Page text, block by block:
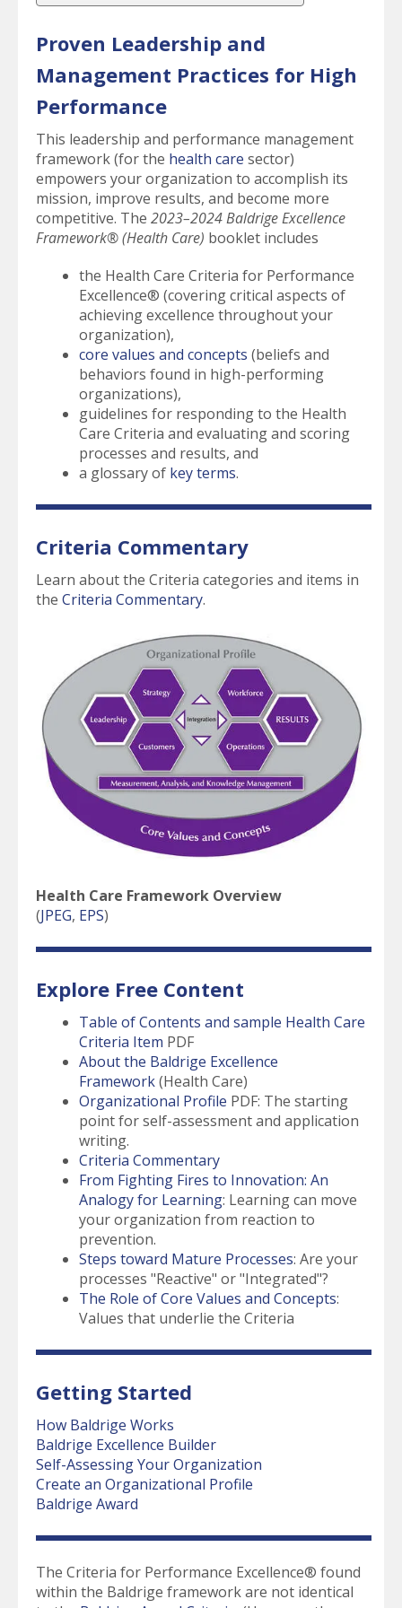
Proven Leadership and
Management Practices for High
Performance
This leadership and performance management
framework (for the health care sector)
empowers your organization to accomplish its
mission, improve results, and become more
competitive. The 2023–2024 Baldrige Excellence
Framework® (Health Care) booklet includes
the Health Care Criteria for Performance
Excellence® (covering critical aspects of
achieving excellence throughout your
organization),
core values and concepts (beliefs and
behaviors found in high-performing
organizations),
guidelines for responding to the Health
Care Criteria and evaluating and scoring
processes and results, and
a glossary of key terms.
Criteria Commentary
Learn about the Criteria categories and items in
the Criteria Commentary.
Health Care Framework Overview
(JPEG, EPS)
Explore Free Content
Table of Contents and sample Health Care
Criteria Item PDF
About the Baldrige Excellence
Framework(Health Care)
Organizational Profile PDF: The starting
point for self-assessment and application
writing.
Criteria Commentary
From Fighting Fires to Innovation: An
Analogy for Learning: Learning can move
your organization from reaction to
prevention.
Steps toward Mature Processes: Are your
processes "Reactive" or "Integrated"?
The Role of Core Values and Concepts:
Values that underlie the Criteria
Getting Started
How Baldrige Works
Baldrige Excellence Builder
Self-Assessing Your Organization
Create an Organizational Profile
Baldrige Award
The Criteria for Performance Excellence® found
within the Baldrige framework are not identical